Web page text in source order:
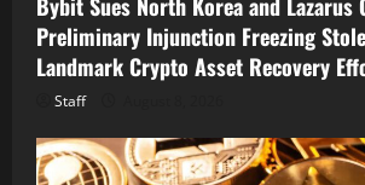
Preliminary Injunction Freezing
Landmark Crypto Asset Recovery
Staff